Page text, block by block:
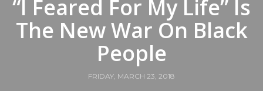
“I Feared For My Life” Is
The New War On Black
People
FRIDAY, MARCH 23, 2018